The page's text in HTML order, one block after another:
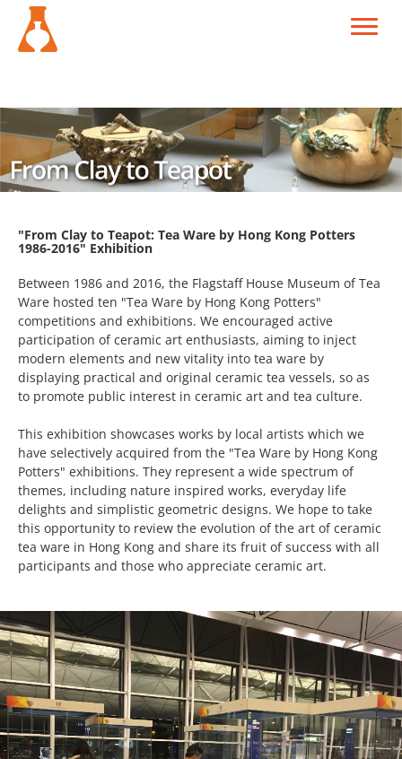
"From Clay to Teapot: Tea Ware by Hong Kong Potters
1986-2016" Exhibition
Between 1986 and 2016, the Flagstaff House Museum of Tea
Ware hosted ten "Tea Ware by Hong Kong Potters"
competitions and exhibitions. We encouraged active
participation of ceramic art enthusiasts, aiming to inject
modern elements and new vitality into tea ware by
displaying practical and original ceramic tea vessels, so as
to promote public interest in ceramic art and tea culture.
This exhibition showcases works by local artists which we
have selectively acquired from the "Tea Ware by Hong Kong
Potters" exhibitions. They represent a wide spectrum of
themes, including nature inspired works, everyday life
delights and simplistic geometric designs. We hope to take
this opportunity to review the evolution of the art of ceramic
tea ware in Hong Kong and share its fruit of success with all
participants and those who appreciate ceramic art.